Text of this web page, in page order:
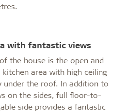
with fantastic views
the house is the open and
area with high ceiling
under the roof. In addition to
on the sides, full floor-to-
side provides a fantastic